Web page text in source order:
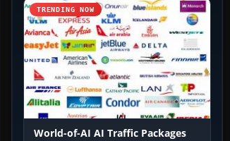
TRENDING NOW
World-of-AI AI Traffic Packages